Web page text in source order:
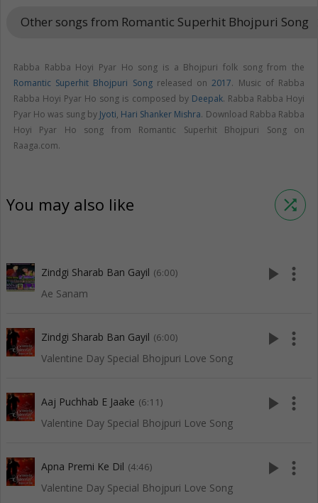
Other songs from Romantic Superhit Bhojpuri Song
Rabba Rabba Hoyi Pyar Ho song is a Bhojpuri folk song from the
Romantic Superhit Bhojpuri Songreleased on2017. Music of Rabba
Rabba Hoyi Pyar Ho song is composed by Deepak. Rabba Rabba Hoyi
Pyar Ho was sung by Jyoti, Hari Shanker Mishra. Download Rabba Rabba
Hoyi Pyar Ho song from Romantic Superhit Bhojpuri Song on
Raaga.com.
You may also like shuffle
Zindgi Sharab Ban Gayil (6:00)
Ae Sanam
play_arrow more_vert
Zindgi Sharab Ban Gayil (6:00)
Valentine Day Special Bhojpuri Love Song
play_arrow more_vert
Aaj Puchhab E Jaake (6:11)
Valentine Day Special Bhojpuri Love Song
play_arrow more_vert
Apna Premi Ke Dil (4:46)
Valentine Day Special Bhojpuri Love Song
play_arrow more_vert